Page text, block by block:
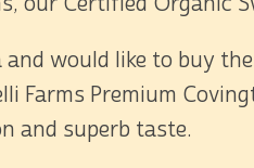
would like to buy
Farms Premium
and superb taste.